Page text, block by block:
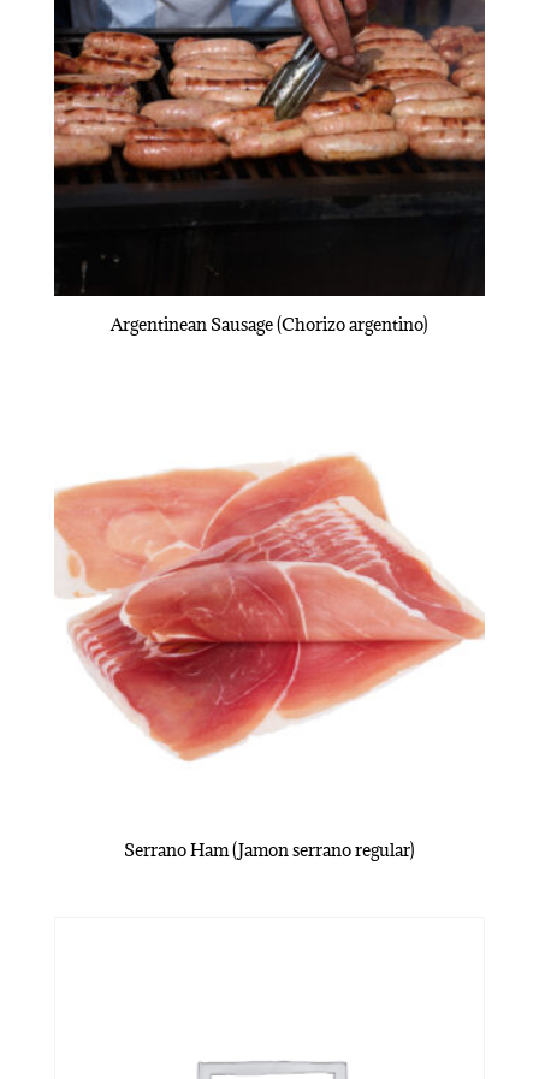
Argentinean Sausage (Chorizo argentino)
Serrano Ham (Jamon serrano regular)